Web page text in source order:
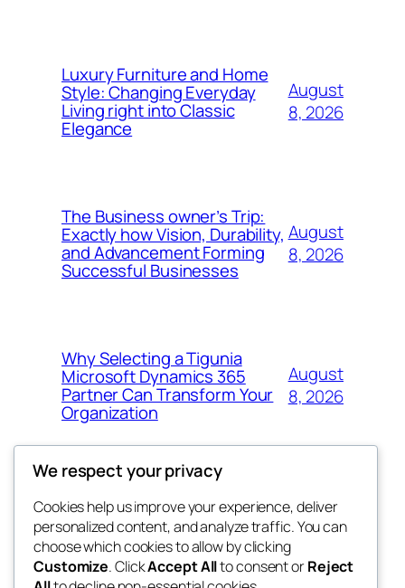
Luxury Furniture and Home
Style: Changing Everyday
Living right into Classic
Elegance
August
8, 2026
The Business owner’s Trip:
Exactly how Vision, Durability,
and Advancement Forming
Successful Businesses
August
8, 2026
Why Selecting a Tigunia
Microsoft Dynamics 365
Partner Can Transform Your
Organization
August
8, 2026
george
Blog
About
FAQs
Events
Patterns
We respect your privacy
Cookies help us improve your experience, deliver
personalized content, and analyze traffic. You can
choose which cookies to allow by clicking
Customize. ClickAccept Allto consent orReject